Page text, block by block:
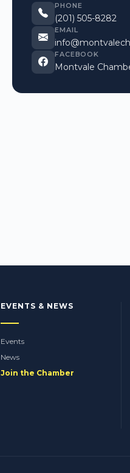
PHONE
(201) 505-8282
EMAIL
FACEBOOK
Montvale
EVENTS & NEWS
Events
News
Join the Chamber